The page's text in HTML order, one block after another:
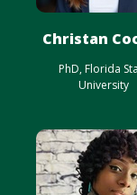
Christan
PhD, Florida
University